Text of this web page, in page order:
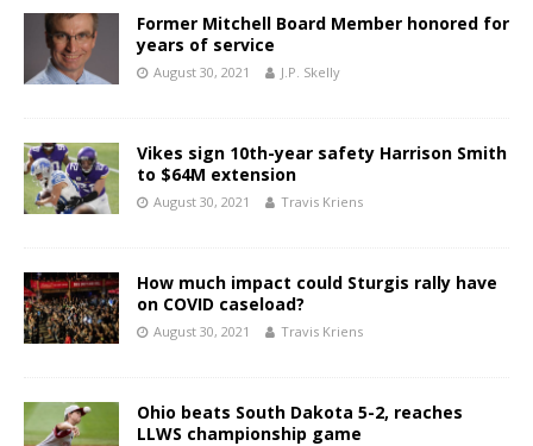
Former Mitchell Board Member honored for
years of service
August 30, 2021 J.P. Skelly
Vikes sign 10th-year safety Harrison Smith
to $64M extension
August 30, 2021 Travis Kriens
How much impact could Sturgis rally have
on COVID caseload?
August 30, 2021 Travis Kriens
Ohio beats South Dakota 5-2, reaches
LLWS championship game